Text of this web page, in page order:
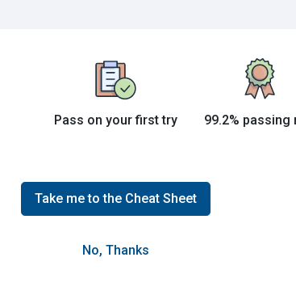
Grade This Section
Pass on your first try 99.2% passing
Take me to the Cheat Sheet
No, Thanks